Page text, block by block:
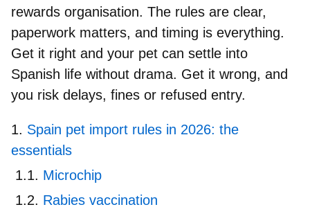
rewards organisation. The rules are clear,
paperwork matters, and timing is everything.
Get it right and your pet can settle into
Spanish life without drama. Get it wrong, and
you risk delays, fines or refused entry.
Spain pet import rules in 2026: the
essentials
Microchip
Rabies vaccination